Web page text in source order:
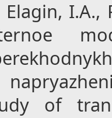
Elagin,
of